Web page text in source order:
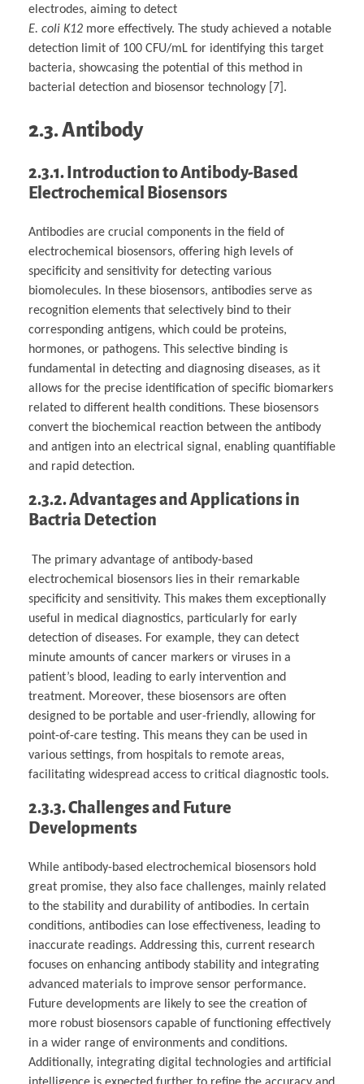
electrodes, aiming to detect
E. coli K12 more effectively. The study achieved a notable
detection limit of 100 CFU/mL for identifying this target
bacteria, showcasing the potential of this method in
bacterial detection and biosensor technology [7].
2.3. Antibody
2.3.1. Introduction to Antibody-Based
Electrochemical Biosensors
Antibodies are crucial components in the field of
electrochemical biosensors, offering high levels of
specificity and sensitivity for detecting various
biomolecules. In these biosensors, antibodies serve as
recognition elements that selectively bind to their
corresponding antigens, which could be proteins,
hormones, or pathogens. This selective binding is
fundamental in detecting and diagnosing diseases, as it
allows for the precise identification of specific biomarkers
related to different health conditions. These biosensors
convert the biochemical reaction between the antibody
and antigen into an electrical signal, enabling quantifiable
and rapid detection.
2.3.2. Advantages and Applications in
Bactria Detection
The primary advantage of antibody-based
electrochemical biosensors lies in their remarkable
specificity and sensitivity. This makes them exceptionally
useful in medical diagnostics, particularly for early
detection of diseases. For example, they can detect
minute amounts of cancer markers or viruses in a
patient’s blood, leading to early intervention and
treatment. Moreover, these biosensors are often
designed to be portable and user-friendly, allowing for
point-of-care testing. This means they can be used in
various settings, from hospitals to remote areas,
facilitating widespread access to critical diagnostic tools.
2.3.3. Challenges and Future
Developments
While antibody-based electrochemical biosensors hold
great promise, they also face challenges, mainly related
to the stability and durability of antibodies. In certain
conditions, antibodies can lose effectiveness, leading to
inaccurate readings. Addressing this, current research
focuses on enhancing antibody stability and integrating
advanced materials to improve sensor performance.
Future developments are likely to see the creation of
more robust biosensors capable of functioning effectively
in a wider range of environments and conditions.
Additionally, integrating digital technologies and artificial